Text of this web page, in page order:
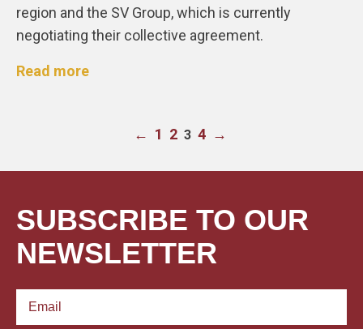
region and the SV Group, which is currently
negotiating their collective agreement.
Read more
← 1 2 3 4 →
SUBSCRIBE TO OUR
NEWSLETTER